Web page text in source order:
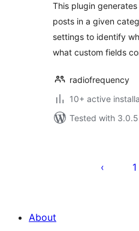
This plugin
posts in a given
settings to identify
what custom fields
radiofrequency
10+ active
Tested with 3.0.5
pagination
1
About